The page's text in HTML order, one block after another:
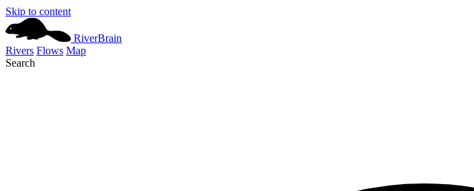
Skip to content
RiverBrain
Rivers Flows Map
Search